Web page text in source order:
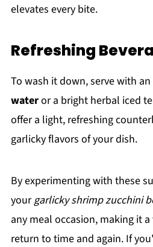
elevates every bite.
Refreshing
To wash it down, serve with an
wateror a bright herbal iced
offer a light, refreshing
garlicky flavors of your dish.
By experimenting with these
yourgarlicky shrimp zucchini
any meal occasion, making it
return to time and again. If